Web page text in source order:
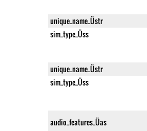
unique_name_Üstr
sim_type_Üss
unique_name_Üstr
sim_type_Üss
audio_features_Üas